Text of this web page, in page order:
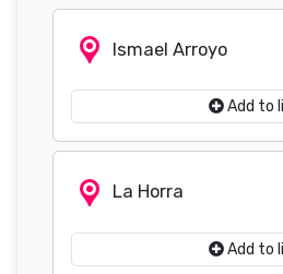
Ismael Arroyo
Add to
La Horra
Add to